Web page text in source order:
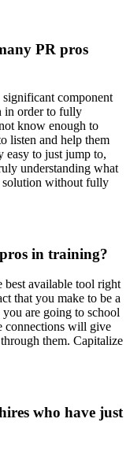
PR pros
component
in order to fully
know enough to
listen and help them
easy to just jump to,
understanding what
solution without fully
in training?
best available tool right
that you make to be a
are going to school
connections will give
them. Capitalize
who have just